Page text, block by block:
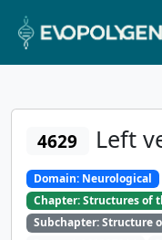
4629 Left
Domain: Neurological
Chapter: Structures of
Subchapter: Structure